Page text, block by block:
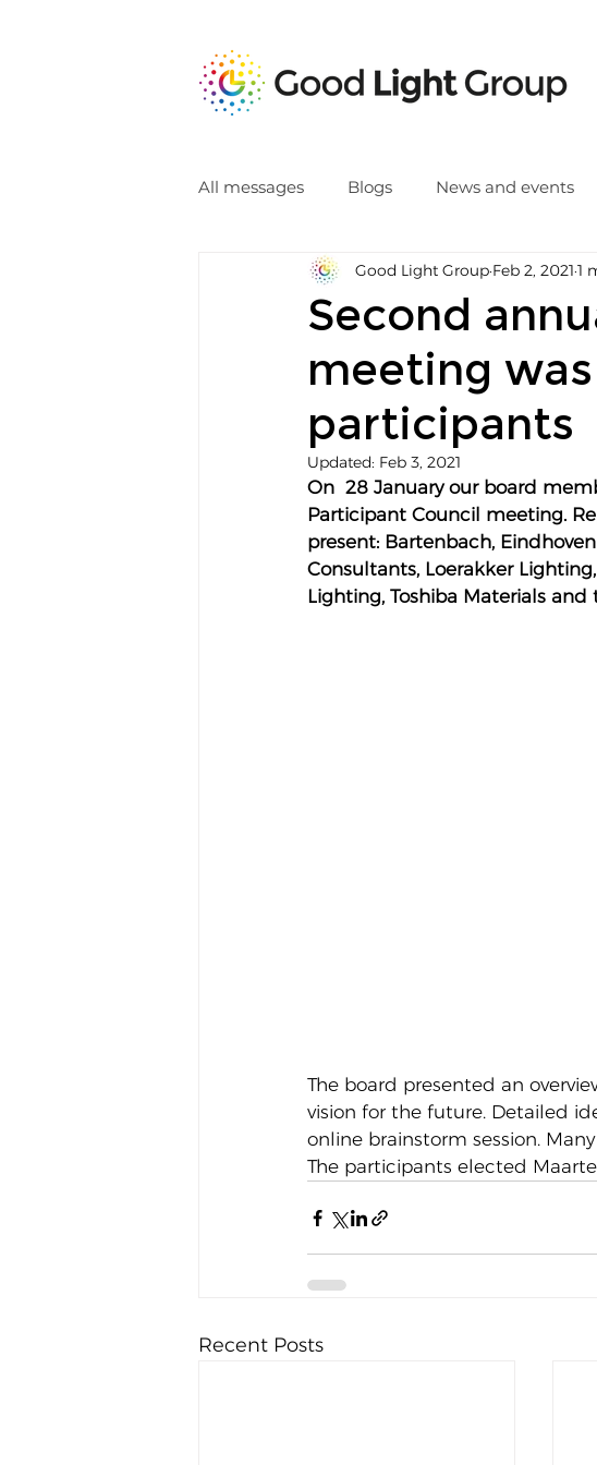
All messages Blogs News and events
Second
meeting
participants
Good Light Group Feb 2, 2021 1
Updated: Feb 3, 2021
On  28 January our board
Participant Council meeting.
present: Bartenbach,
Consultants, Loerakker
Lighting, Toshiba Materials
The board presented an
vision for the future. Detailed
online brainstorm session.
The participants elected
Recent Posts